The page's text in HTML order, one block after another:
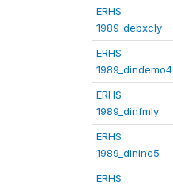
ERHS
1989_debxcly
ERHS
1989_dindemo4
ERHS
1989_dinfmly
ERHS
1989_dininc5
ERHS